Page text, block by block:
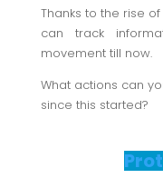
Thanks to the rise
can track
movement till now.
What actions can
since this started?